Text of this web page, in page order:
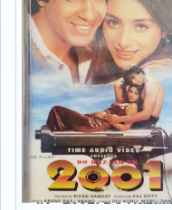
IN - 2001: Do